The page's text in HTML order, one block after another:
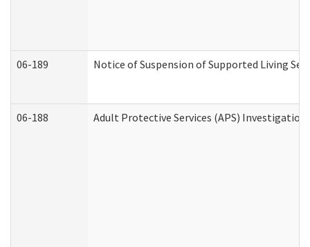
06-189 Notice of Suspension of Supported Living
06-188 Adult Protective Services (APS)